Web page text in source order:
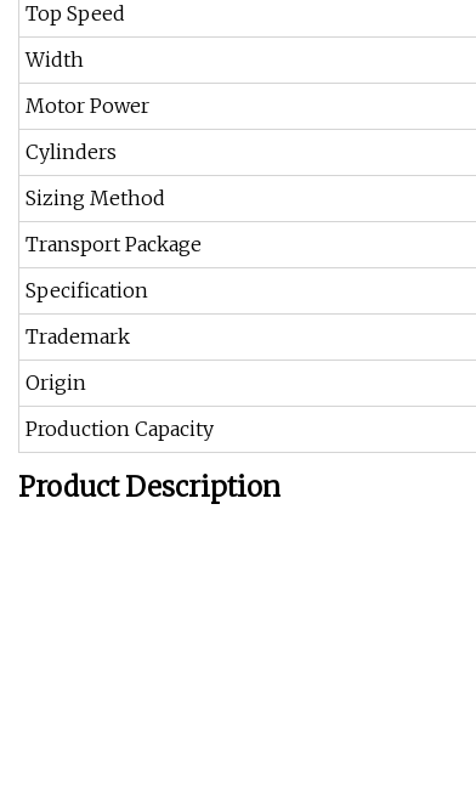
Top Speed
Width
Motor Power
Cylinders
Sizing Method
Transport Package
Specification
Trademark
Origin
Production Capacity
Product Description